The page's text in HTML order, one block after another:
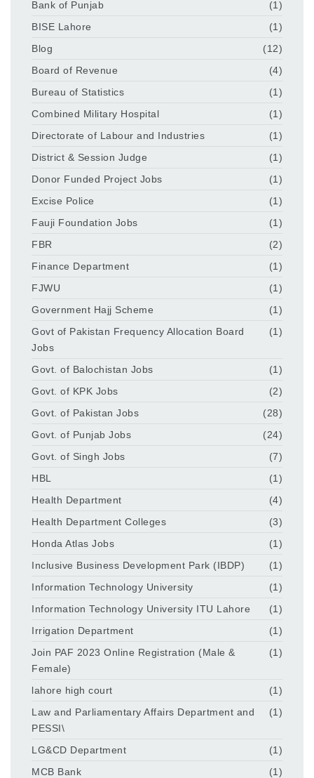
Bank of Punjab
(1)
BISE Lahore
(1)
Blog
(12)
Board of Revenue
(4)
Bureau of Statistics
(1)
Combined Military Hospital
(1)
Directorate of Labour and Industries
(1)
District & Session Judge
(1)
Donor Funded Project Jobs
(1)
Excise Police
(1)
Fauji Foundation Jobs
(1)
FBR
(2)
Finance Department
(1)
FJWU
(1)
Government Hajj Scheme
(1)
Govt of Pakistan Frequency Allocation Board
Jobs
(1)
Govt. of Balochistan Jobs
(1)
Govt. of KPK Jobs
(2)
Govt. of Pakistan Jobs
(28)
Govt. of Punjab Jobs
(24)
Govt. of Singh Jobs
(7)
HBL
(1)
Health Department
(4)
Health Department Colleges
(3)
Honda Atlas Jobs
(1)
Inclusive Business Development Park (IBDP)
(1)
Information Technology University
(1)
Information Technology University ITU Lahore
(1)
Irrigation Department
(1)
Join PAF 2023 Online Registration (Male &
Female)
(1)
lahore high court
(1)
Law and Parliamentary Affairs Department and
PESSI\
(1)
LG&CD Department
(1)
MCB Bank
(1)